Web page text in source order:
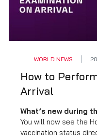
WORLD NEWS
How to
Arrival
What’s new during
You will now see the
vaccination status